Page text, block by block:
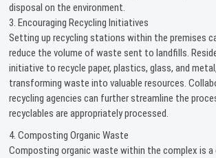
disposal on the environment.
3. Encouraging Recycling Initiatives
Setting up recycling stations within the premises
reduce the volume of waste sent to landfills.
initiative to recycle paper, plastics, glass, and
transforming waste into valuable resources.
recycling agencies can further streamline the
recyclables are appropriately processed.
4. Composting Organic Waste
Composting organic waste within the complex is